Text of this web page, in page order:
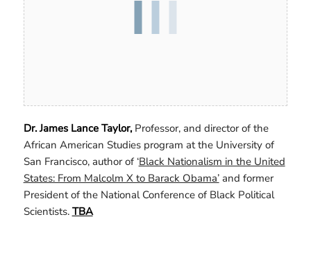
Dr. James Lance Taylor, Professor, and director of the
African American Studies program at the University of
San Francisco, author of ‘Black Nationalism in the United
States: From Malcolm X to Barack Obama’and former
President of the National Conference of Black Political
Scientists. TBA